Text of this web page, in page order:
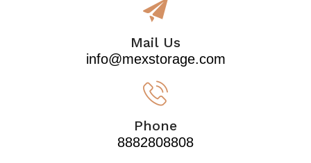
Mail Us
info@mexstorage.com
Phone
8882808808